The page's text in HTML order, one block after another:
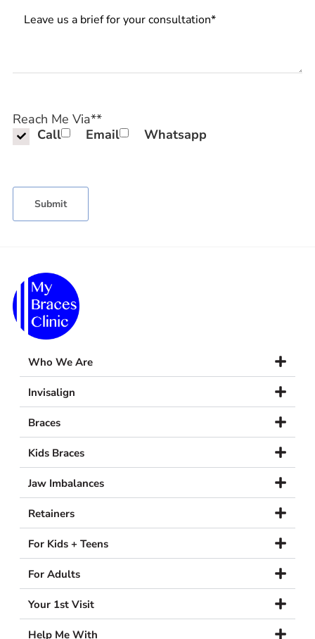
Messages
Reach Me Via**
Call
Email Whatsapp
Who We Are
Invisalign
Braces
Kids Braces
Jaw Imbalances
Retainers
For Kids + Teens
For Adults
Your 1st Visit
Help Me With